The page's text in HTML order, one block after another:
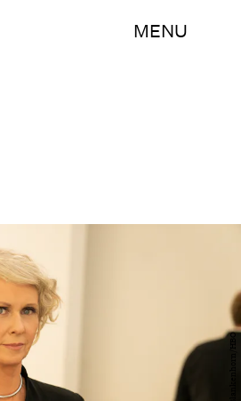
MENU
Craig Blankenhorn/HBO